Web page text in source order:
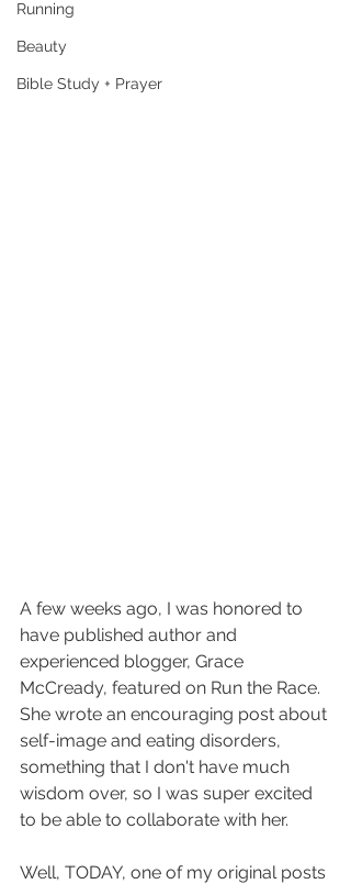
Running
Beauty
Bible Study + Prayer
A few weeks ago, I was honored to
have published author and
experienced blogger, Grace
McCready, featured on Run the Race.
She wrote an encouraging post about
self-image and eating disorders,
something that I don't have much
wisdom over, so I was super excited
to be able to collaborate with her.
Well, TODAY, one of my original posts